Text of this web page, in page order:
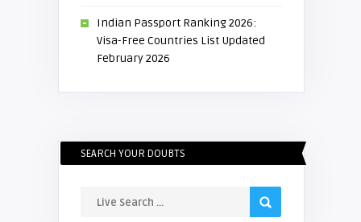
Indian Passport Ranking 2026:
Visa-Free Countries List Updated
February 2026
SEARCH YOUR DOUBTS